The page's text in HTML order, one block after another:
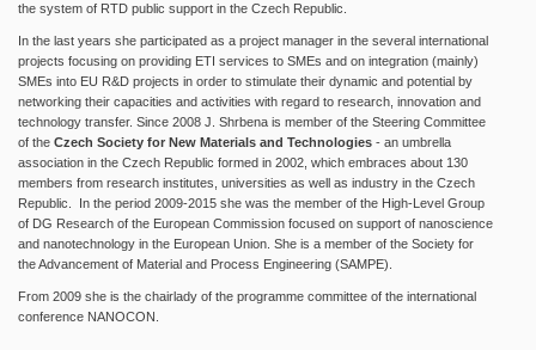
the system of RTD public support in the Czech Republic.
In the last years she participated as a project manager in the several international
projects focusing on providing ETI services to SMEs and on integration (mainly)
SMEs into EU R&D projects in order to stimulate their dynamic and potential by
networking their capacities and activities with regard to research, innovation and
technology transfer. Since 2008 J. Shrbena is member of the Steering Committee
of the Czech Society for New Materials and Technologies - an umbrella
association in the Czech Republic formed in 2002, which embraces about 130
members from research institutes, universities as well as industry in the Czech
Republic. In the period 2009-2015 she was the member of the High-Level Group
of DG Research of the European Commission focused on support of nanoscience
and nanotechnology in the European Union. She is a member of the Society for
the Advancement of Material and Process Engineering (SAMPE).
From 2009 she is the chairlady of the programme committee of the international
conference NANOCON.